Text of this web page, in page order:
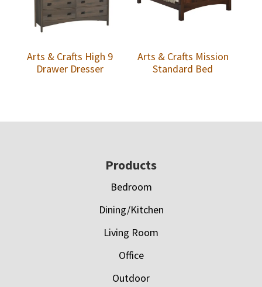
Arts & Crafts High 9
Drawer Dresser
Arts & Crafts Mission
Standard Bed
Products
Bedroom
Dining/Kitchen
Living Room
Office
Outdoor